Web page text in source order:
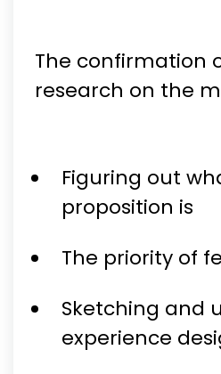
The confirmation
research on the
Figuring out
proposition is
The priority of
Sketching and
experience